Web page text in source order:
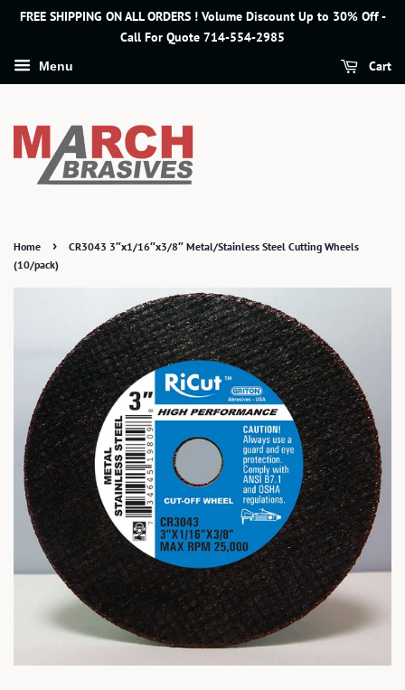
FREE SHIPPING ON ALL ORDERS ! Volume Discount Up to 30% Off -
Call For Quote 714-554-2985
Menu Cart
Home ›
CR3043 3″x1/16″x3/8″ Metal/Stainless Steel Cutting Wheels
(10/pack)